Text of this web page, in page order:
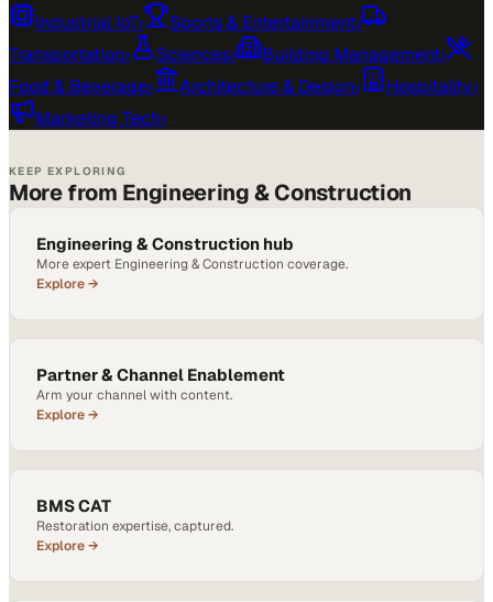
Industrial IoT› Sports & Entertainment›
Transportation› Sciences› Building Management›
Food & Beverage› Architecture & Design› Hospitality›
Marketing Tech›
KEEP EXPLORING
More from Engineering & Construction
Engineering & Construction hub
More expert Engineering & Construction coverage.
Explore →
Partner & Channel Enablement
Arm your channel with content.
Explore →
BMS CAT
Restoration expertise, captured.
Explore →